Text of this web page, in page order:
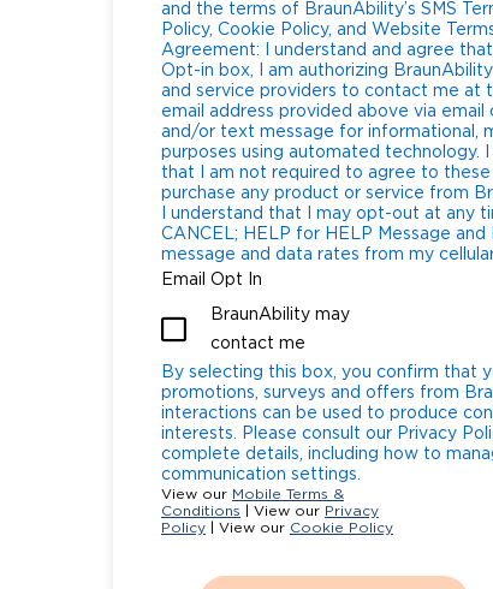
and the terms of BraunAbility’s SMS
Policy, Cookie Policy, and Website Terms of Use.
Agreement: I understand and agree
Opt-in box, I am authorizing
and service providers to contact me at
email address provided above via email
and/or text message for informational,
purposes using automated technology.
that I am not required to agree to
purchase any product or service from BraunAbility. Opt-
I understand that I may opt-out at any
CANCEL; HELP for HELP Message and Data Rates: I understand that
message and data rates from my
Email Opt In
BraunAbility may
contact me
By selecting this box, you confirm that
promotions, surveys and offers from
interactions can be used to produce
interests. Please consult our Privacy
complete details, including how to
communication settings.
View our Mobile Terms &
Conditions | View our Privacy
Policy| View our Cookie Policy